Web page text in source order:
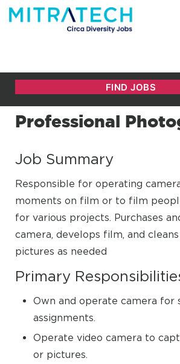
Professional
Job Summary
Responsible for operating
moments on film or to film
for various projects. Purchases
camera, develops film, and
pictures as needed
Primary
Own and operate camera for
assignments.
Operate video camera to
or pictures.